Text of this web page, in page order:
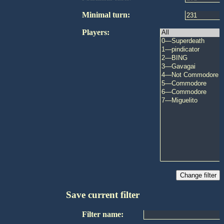
Minimal turn:
Players:
Save current filter
Filter name: